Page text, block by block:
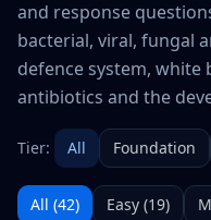
and response
bacterial, viral, fungal
defence system, white
antibiotics and the
Tier: All Foundation
All (42) Easy (19)